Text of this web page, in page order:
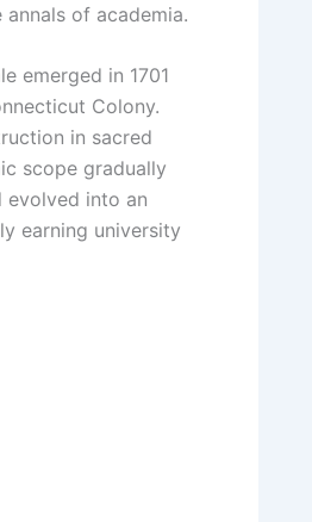
of academia.
emerged in 1701
Colony.
in sacred
scope gradually
evolved into an
earning university